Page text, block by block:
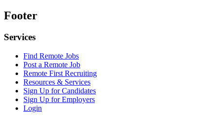
Footer
Services
Find Remote Jobs
Post a Remote Job
Remote First Recruiting
Resources & Services
Sign Up for Candidates
Sign Up for Employers
Login